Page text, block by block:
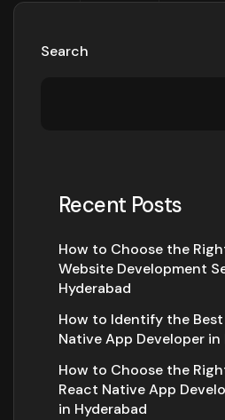
Search
Recent Posts
How to Choose the
Website Development
Hyderabad
How to Identify the
Native App Developer in
How to Choose the
React Native App
in Hyderabad